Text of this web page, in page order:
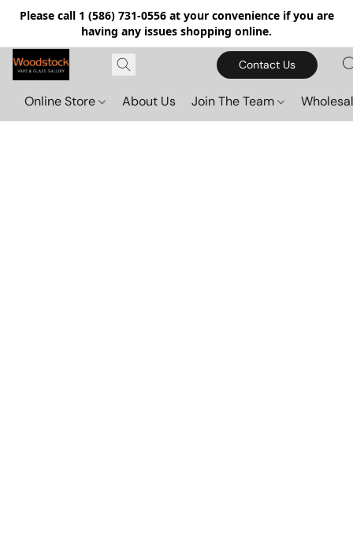
Please call 1 (586) 731-0556 at your convenience if you are
having any issues shopping online.
Contact Us
Online Store About Us Join The Team